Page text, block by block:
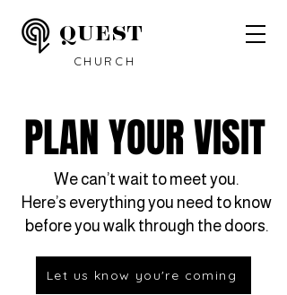
QUEST
CHURCH
PLAN YOUR VISIT
We can’t wait to meet you.
Here’s everything you need to know
before you walk through the doors.
Let us know you're coming